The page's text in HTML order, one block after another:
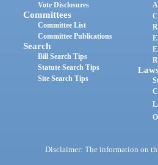
Vote Disclosures
Committees
Committee List
Committee Publications
Search
Bill Search Tips
Statute Search Tips
Site Search Tips
Disclaimer: The information on